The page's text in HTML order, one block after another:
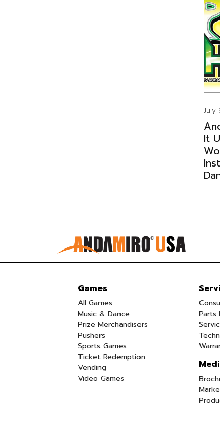
July
It
Games
All Games
Music & Dance
Prize Merchandisers
Pushers
Sports Games
Ticket Redemption
Vending
Video Games
Parts